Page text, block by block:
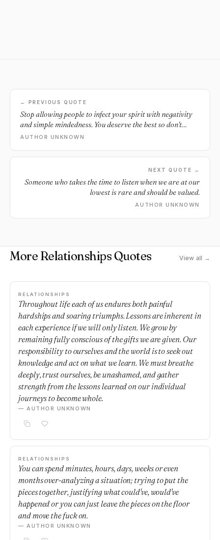
← PREVIOUS QUOTE
Stop allowing people to infect your spirit with negativity
and simple mindedness. You deserve the best so don't
allow that mess.
AUTHOR UNKNOWN
NEXT QUOTE →
Someone who takes the time to listen when we are at our
lowest is rare and should be valued.
AUTHOR UNKNOWN
More Relationships Quotes View all →
RELATIONSHIPS
Throughout life each of us endures both painful
hardships and soaring triumphs. Lessons are inherent in
each experience if we will only listen. We grow by
remaining fully conscious of the gifts we are given. Our
responsibility to ourselves and the world is to seek out
knowledge and act on what we learn. We must breathe
deeply, trust ourselves, be unashamed, and gather
strength from the lessons learned on our individual
journeys to become whole.
— AUTHOR UNKNOWN
RELATIONSHIPS
You can spend minutes, hours, days, weeks or even
months over-analyzing a situation; trying to put the
pieces together, justifying what could've, would've
happened or you can just leave the pieces on the floor
and move the fuck on.
— AUTHOR UNKNOWN